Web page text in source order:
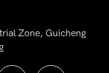
Zone, Guicheng